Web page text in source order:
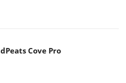
Cove Pro